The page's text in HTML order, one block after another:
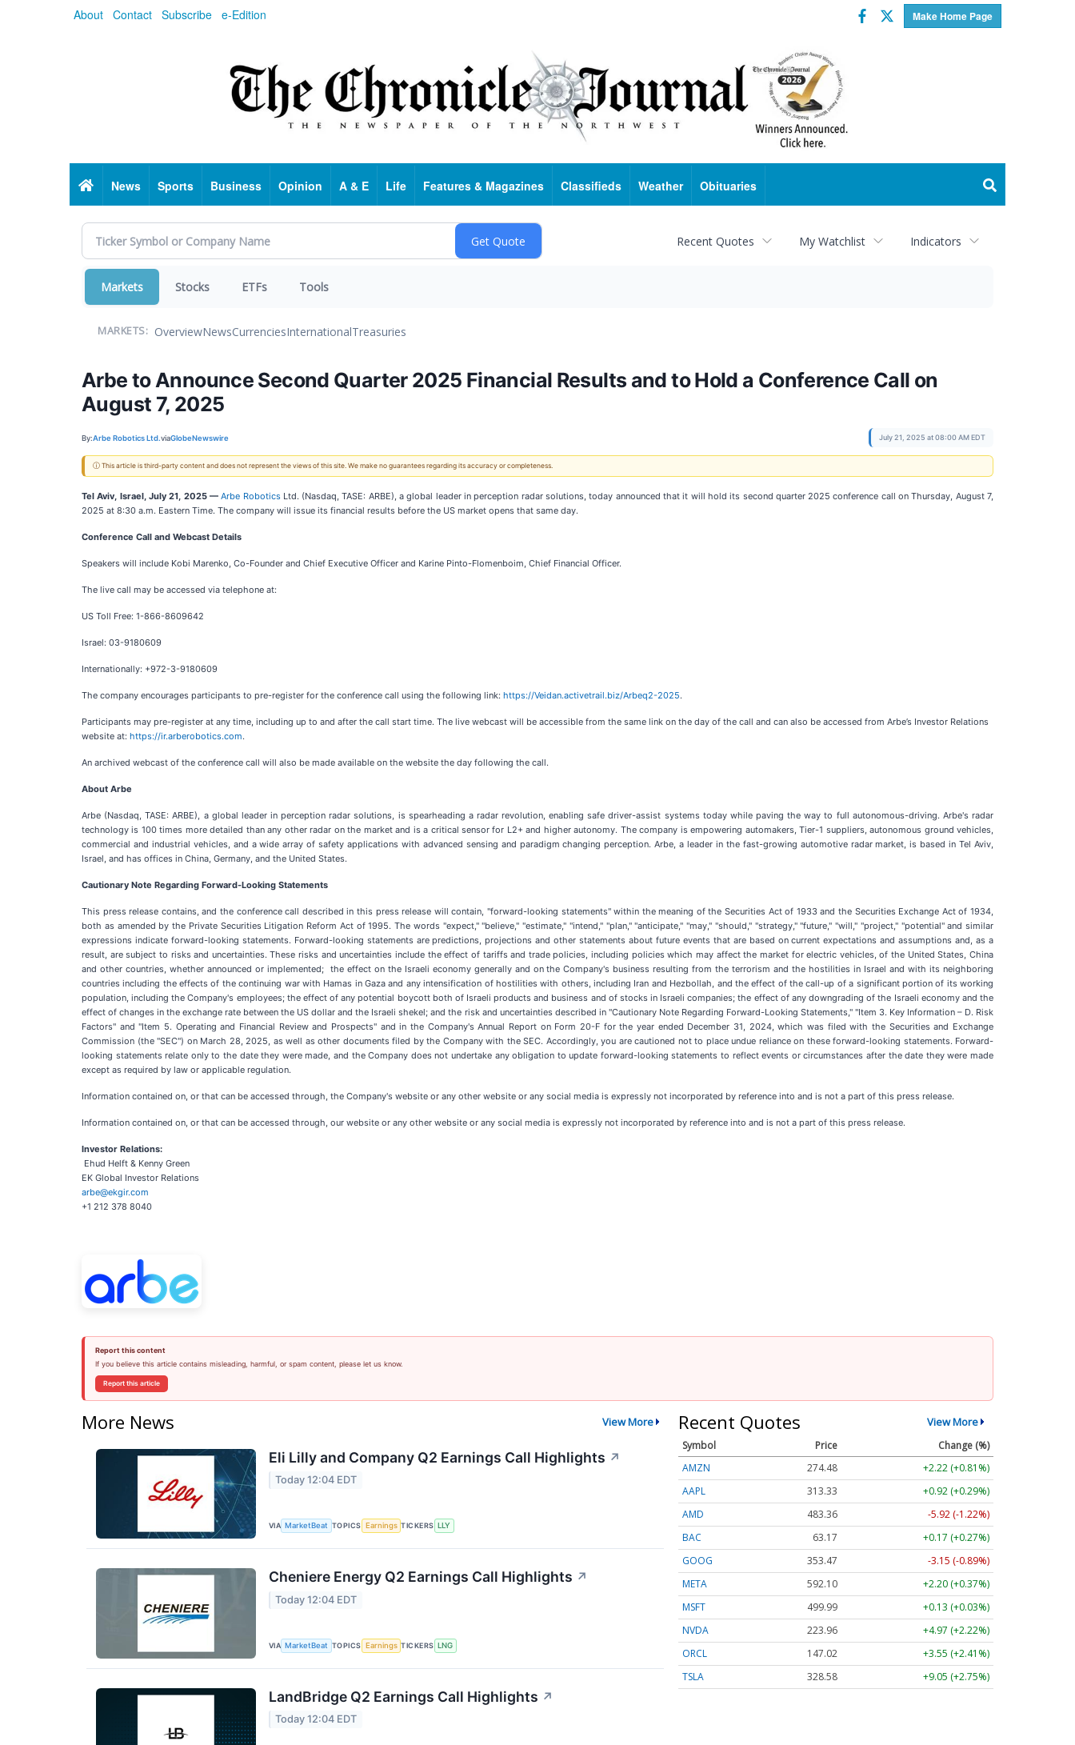
About Contact Subscribe e-Edition Make Home Page
Facebook
Twitter
HomeNews Sports Business Opinion A & E Life Features & Magazines Classifieds Weather Obituaries
Recent Quotes My Watchlist Indicators
Markets Stocks ETFs Tools
MARKETS: OverviewNewsCurrenciesInternationalTreasuries
Arbe to Announce Second Quarter 2025 Financial Results and to Hold a Conference Call on
August 7, 2025
By:Arbe Robotics Ltd.viaGlobeNewswire July 21, 2025 at 08:00 AM EDT
ⓘ This article is third-party content and does not represent the views of this site. We make no guarantees regarding its accuracy or completeness.
Tel Aviv, Israel, July 21, 2025 —Arbe RoboticsLtd. (Nasdaq, TASE: ARBE), a global leader in perception radar solutions, today announced that it will hold its second quarter 2025 conference call on Thursday, August 7,
2025 at 8:30 a.m. Eastern Time. The company will issue its financial results before the US market opens that same day.
Conference Call and Webcast Details
Speakers will include Kobi Marenko, Co-Founder and Chief Executive Officer and Karine Pinto-Flomenboim, Chief Financial Officer.
The live call may be accessed via telephone at:
US Toll Free: 1-866-8609642
Israel: 03-9180609
Internationally: +972-3-9180609
The company encourages participants to pre-register for the conference call using the following link: https://Veidan.activetrail.biz/Arbeq2-2025.
Participants may pre-register at any time, including up to and after the call start time. The live webcast will be accessible from the same link on the day of the call and can also be accessed from Arbe’s Investor Relations
website at: https://ir.arberobotics.com.
An archived webcast of the conference call will also be made available on the website the day following the call.
About Arbe
Arbe (Nasdaq, TASE: ARBE), a global leader in perception radar solutions, is spearheading a radar revolution, enabling safe driver-assist systems today while paving the way to full autonomous-driving. Arbe's radar
technology is 100 times more detailed than any other radar on the market and is a critical sensor for L2+ and higher autonomy. The company is empowering automakers, Tier-1 suppliers, autonomous ground vehicles,
commercial and industrial vehicles, and a wide array of safety applications with advanced sensing and paradigm changing perception. Arbe, a leader in the fast-growing automotive radar market, is based in Tel Aviv,
Israel, and has offices in China, Germany, and the United States.
Cautionary Note Regarding Forward-Looking Statements
This press release contains, and the conference call described in this press release will contain, "forward-looking statements" within the meaning of the Securities Act of 1933 and the Securities Exchange Act of 1934,
both as amended by the Private Securities Litigation Reform Act of 1995. The words "expect," "believe," "estimate," "intend," "plan," "anticipate," "may," "should," "strategy," "future," "will," "project," "potential" and similar
expressions indicate forward-looking statements. Forward-looking statements are predictions, projections and other statements about future events that are based on current expectations and assumptions and, as a
result, are subject to risks and uncertainties. These risks and uncertainties include the effect of tariffs and trade policies, including policies which may affect the market for electric vehicles, of the United States, China
and other countries, whether announced or implemented; the effect on the Israeli economy generally and on the Company's business resulting from the terrorism and the hostilities in Israel and with its neighboring
countries including the effects of the continuing war with Hamas in Gaza and any intensification of hostilities with others, including Iran and Hezbollah, and the effect of the call-up of a significant portion of its working
population, including the Company's employees; the effect of any potential boycott both of Israeli products and business and of stocks in Israeli companies; the effect of any downgrading of the Israeli economy and the
effect of changes in the exchange rate between the US dollar and the Israeli shekel; and the risk and uncertainties described in "Cautionary Note Regarding Forward-Looking Statements," "Item 3. Key Information – D. Risk
Factors" and "Item 5. Operating and Financial Review and Prospects" and in the Company's Annual Report on Form 20-F for the year ended December 31, 2024, which was filed with the Securities and Exchange
Commission (the "SEC") on March 28, 2025, as well as other documents filed by the Company with the SEC. Accordingly, you are cautioned not to place undue reliance on these forward-looking statements. Forward-
looking statements relate only to the date they were made, and the Company does not undertake any obligation to update forward-looking statements to reflect events or circumstances after the date they were made
except as required by law or applicable regulation.
Information contained on, or that can be accessed through, the Company's website or any other website or any social media is expressly not incorporated by reference into and is not a part of this press release.
Information contained on, or that can be accessed through, our website or any other website or any social media is expressly not incorporated by reference into and is not a part of this press release.
Investor Relations:
Ehud Helft & Kenny Green
EK Global Investor Relations
arbe@ekgir.com
+1 212 378 8040
Report this content
If you believe this article contains misleading, harmful, or spam content, please let us know.
Report this article
More News View More
Eli Lilly and Company Q2 Earnings Call Highlights ↗
Today 12:04 EDT
VIA MarketBeat TOPICS Earnings TICKERS LLY
Cheniere Energy Q2 Earnings Call Highlights ↗
Today 12:04 EDT
VIA MarketBeat TOPICS Earnings TICKERS LNG
LandBridge Q2 Earnings Call Highlights ↗
Today 12:04 EDT
Recent Quotes View More
Symbol Price
Change (%)
AMZN
274.48
+2.22 (+0.81%)
AAPL
313.33
+0.92 (+0.29%)
AMD
483.36
-5.92 (-1.22%)
BAC
63.17
+0.17 (+0.27%)
GOOG
353.47
-3.15 (-0.89%)
META
592.10
+2.20 (+0.37%)
MSFT
499.99
+0.13 (+0.03%)
NVDA
223.96
+4.97 (+2.22%)
ORCL
147.02
+3.55 (+2.41%)
TSLA
328.58 +9.05 (+2.75%)